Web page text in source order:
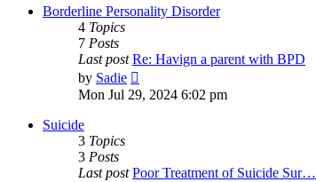
post
Borderline Personality Disorder
4 Topics
7 Posts
Last post Re: Havign a parent with BPD
by Sadie
the
Mon Jul 29, 2024 6:02 pm
Suicide
3 Topics
3 Posts
Last post Poor Treatment of Suicide Sur…